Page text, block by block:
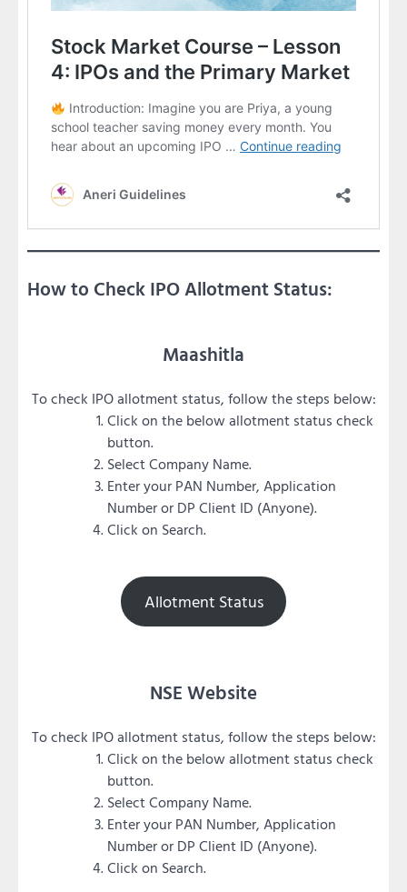
How to Check IPO Allotment Status:
Maashitla
To check IPO allotment status, follow the steps below:
Click on the below allotment status check
button.
Select Company Name.
Enter your PAN Number, Application
Number or DP Client ID (Anyone).
Click on Search.
Allotment Status
NSE Website
To check IPO allotment status, follow the steps below:
Click on the below allotment status check
button.
Select Company Name.
Enter your PAN Number, Application
Number or DP Client ID (Anyone).
Click on Search.